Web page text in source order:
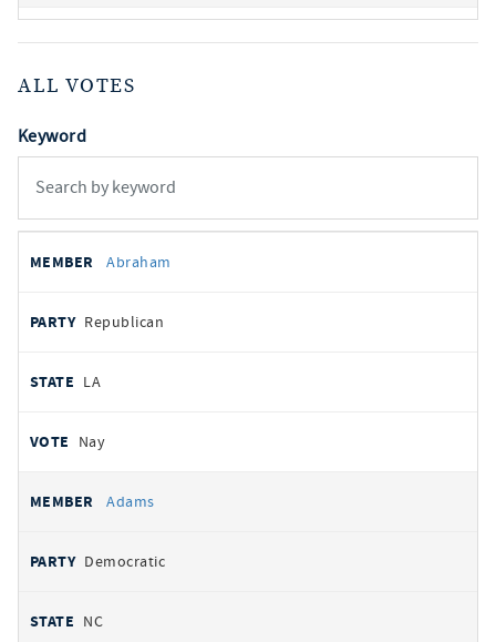
ALL VOTES
Keyword
votes
REPRESENTATIVE
Abraham
Republican
LA
Nay
Adams
Democratic
NC